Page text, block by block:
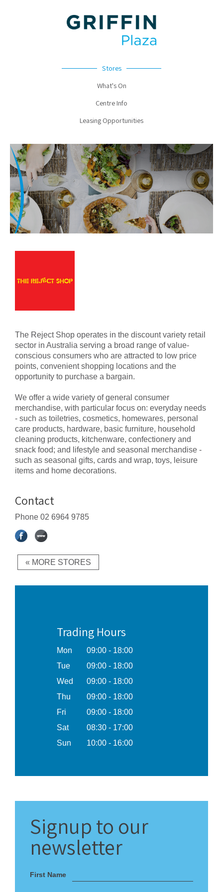
Stores
What's On
Centre Info
Leasing Opportunities
The Reject Shop operates in the discount variety retail
sector in Australia serving a broad range of value-
conscious consumers who are attracted to low price
points, convenient shopping locations and the
opportunity to purchase a bargain.
We offer a wide variety of general consumer
merchandise, with particular focus on: everyday needs
- such as toiletries, cosmetics, homewares, personal
care products, hardware, basic furniture, household
cleaning products, kitchenware, confectionery and
snack food; and lifestyle and seasonal merchandise -
such as seasonal gifts, cards and wrap, toys, leisure
items and home decorations.
Contact
Phone 02 6964 9785
« MORE STORES
Trading Hours
Mon
09:00 - 18:00
Tue
09:00 - 18:00
Wed
09:00 - 18:00
Thu
09:00 - 18:00
Fri
09:00 - 18:00
Sat
08:30 - 17:00
Sun
10:00 - 16:00
Signup to our
newsletter
First Name